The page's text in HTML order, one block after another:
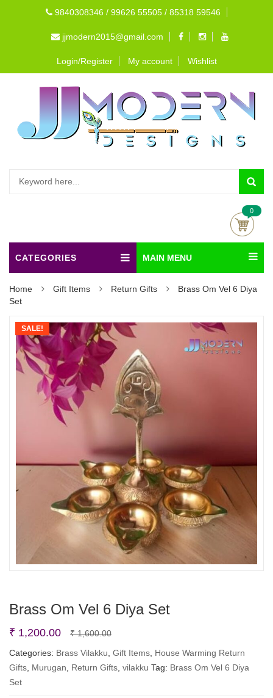
9840308346 / 99626 55505 / 85318 59546
jjmodern2015@gmail.com
Login/Register My account Wishlist
0
CATEGORIES MAIN MENU
Home Gift Items Return Gifts
Brass Om Vel 6 Diya
Set
SALE!
Brass Om Vel 6 Diya Set
₹1,600.00Original
price
was:
₹ 1,200.00
Current
price
is:
Categories: Brass Vilakku Gift Items House Warming Return
Gifts Murugan Return Gifts vilakku Tag: Brass Om Vel 6 Diya
Set